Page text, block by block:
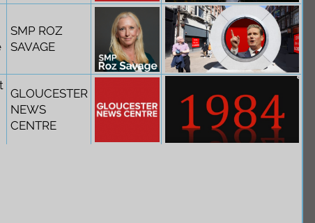
SMP ROZ
SAVAGE
GLOUCESTER
NEWS
CENTRE